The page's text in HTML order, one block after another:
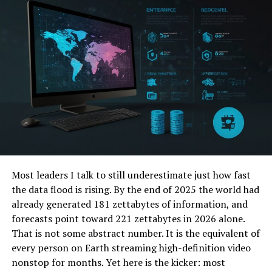
destination for millions worldwide.
II. Origins of Milfat.com
A. Founding and Establishment The genesis of
Milfat.com traces back to a group of visionary
entrepreneurs who recognized the potential of
harnessing the internet to connect people and ideas.
Through perseverance and ingenuity, they laid the
foundation for what would soon become a digital
powerhouse.
B. Initial Goals and Objectives Driven by a mission to
foster collaboration, creativity, and knowledge sharing,
the founders set out to create a platform that
transcended geographical boundaries and cultural
barriers.
Most leaders I talk to still underestimate just how fast
the data flood is rising. By the end of 2025 the world had
already generated 181 zettabytes of information, and
forecasts point toward 221 zettabytes in 2026 alone.
That is not some abstract number. It is the equivalent of
every person on Earth streaming high-definition video
nonstop for months. Yet here is the kicker: most